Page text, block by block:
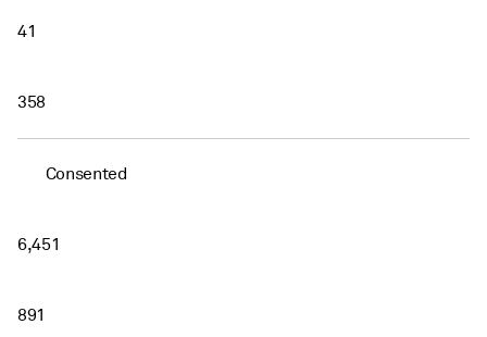
41
358
Consented
6,451
891